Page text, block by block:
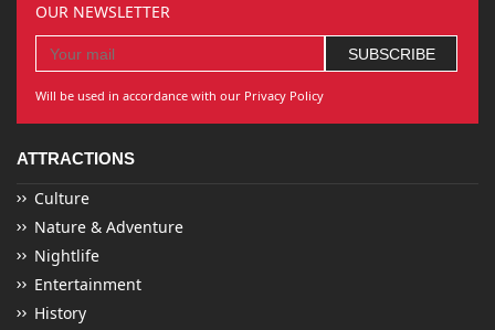
OUR NEWSLETTER
Will be used in accordance with our Privacy Policy
ATTRACTIONS
Culture
Nature & Adventure
Nightlife
Entertainment
History